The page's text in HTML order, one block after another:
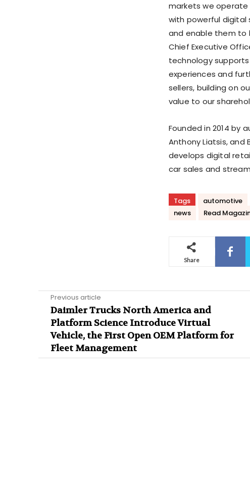
markets we operate
with powerful
and enable them to
Chief Executive
technology
experiences and
sellers, building on
value to our
Founded in 2014 by
Anthony Liatsis, and
develops digital
car sales and
Tags automotive
news
Read
Share
Previous article
Daimler Trucks North America and
Platform Science Introduce Virtual
Vehicle, the First Open OEM Platform for
Fleet Management